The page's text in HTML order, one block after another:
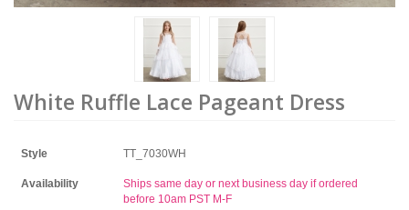
White Ruffle Lace Pageant Dress
Style TT_7030WH
Availability
Ships same day or next business day if ordered
before 10am PST M-F